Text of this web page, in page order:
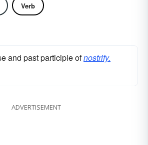
Verb
and past participle ofnostrify.
ADVERTISEMENT